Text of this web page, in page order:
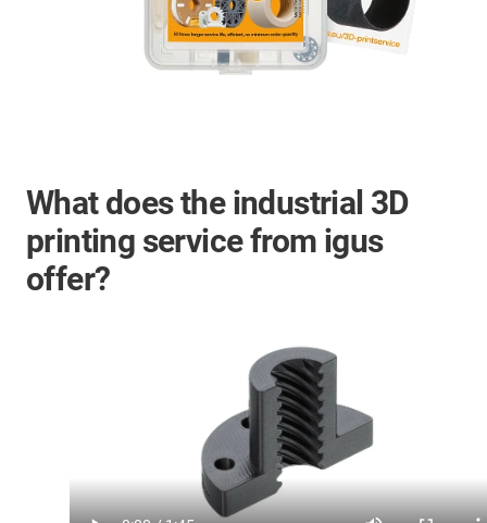
What does the industrial 3D
printing service from igus
offer?